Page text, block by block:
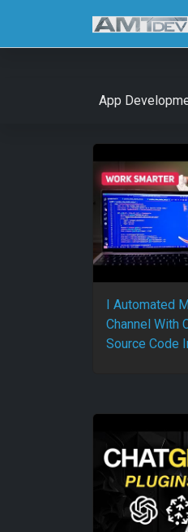
App
I Automated
Channel With
Source Code